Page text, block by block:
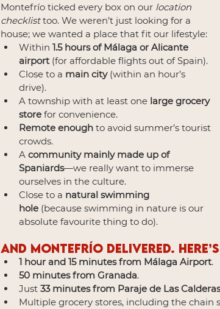
Montefrío ticked every box on our location
checklist too. We weren’t just looking for a
house; we wanted a place that fit our lifestyle:
Within 1.5 hours of Málaga or Alicante
airport (for affordable flights out of Spain).
Close to a main city (within an hour’s
drive).
A township with at least one large grocery
store for convenience.
Remote enough to avoid summer’s tourist
crowds.
A community mainly made up of
Spaniards—we really want to immerse
ourselves in the culture.
Close to a natural swimming
hole (because swimming in nature is our
absolute favourite thing to do).
And Montefrío delivered.
1 hour and 15 minutes from Málaga Airport.
50 minutes from Granada.
Just 33 minutes from Paraje de Las Calderas
Multiple grocery stores, including the chain